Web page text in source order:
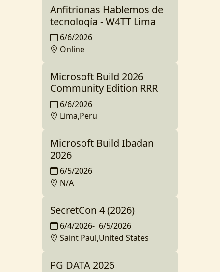
Anfitrionas Hablemos de
tecnología - W4TT Lima
6/6/2026
Online
Microsoft Build 2026
Community Edition RRR
6/6/2026
Lima,Peru
Microsoft Build Ibadan
2026
6/5/2026
N/A
SecretCon 4 (2026)
6/4/2026- 6/5/2026
Saint Paul,United States
PG DATA 2026